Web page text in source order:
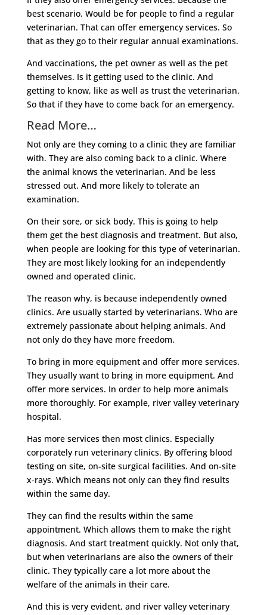
best scenario. Would be for people to find a regular
veterinarian. That can offer emergency services. So
that as they go to their regular annual examinations.
And vaccinations, the pet owner as well as the pet
themselves. Is it getting used to the clinic. And
getting to know, like as well as trust the veterinarian.
So that if they have to come back for an emergency.
Read More…
Not only are they coming to a clinic they are familiar
with. They are also coming back to a clinic. Where
the animal knows the veterinarian. And be less
stressed out. And more likely to tolerate an
examination.
On their sore, or sick body. This is going to help
them get the best diagnosis and treatment. But also,
when people are looking for this type of veterinarian.
They are most likely looking for an independently
owned and operated clinic.
The reason why, is because independently owned
clinics. Are usually started by veterinarians. Who are
extremely passionate about helping animals. And
not only do they have more freedom.
To bring in more equipment and offer more services.
They usually want to bring in more equipment. And
offer more services. In order to help more animals
more thoroughly. For example, river valley veterinary
hospital.
Has more services then most clinics. Especially
corporately run veterinary clinics. By offering blood
testing on site, on-site surgical facilities. And on-site
x-rays. Which means not only can they find results
within the same day.
They can find the results within the same
appointment. Which allows them to make the right
diagnosis. And start treatment quickly. Not only that,
but when veterinarians are also the owners of their
clinic. They typically care a lot more about the
welfare of the animals in their care.
And this is very evident, and river valley veterinary